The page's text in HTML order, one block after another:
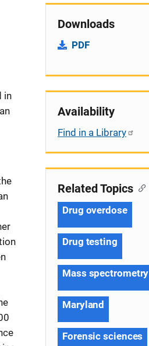
in
Downloads
PDF
Availability
Find in a Library
Related Topics
Drug overdose
Drug testing
Mass spectrometry
Maryland
Forensic sciences